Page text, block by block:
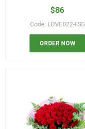
$86
Code: LOVE022-FSG
ORDER NOW